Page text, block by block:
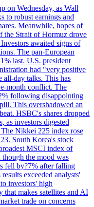
on Wednesday, as Wall
to robust earnings and
Meanwhile, hopes of
the Strait of Hormuz drove
awaited signs of
The pan-European
last. U.S. president
had "very positive
all-day talks. This has
month conflict. The
following disappointing
This overshadowed an
HSBC's shares dropped
as investors digested
The Nikkei 225 index rose
South Korea's stock
MSCI index of
the mood was
fell by?7% after falling
exceeded analysts'
investors' high
that makes satellites and AI
trade on concerns